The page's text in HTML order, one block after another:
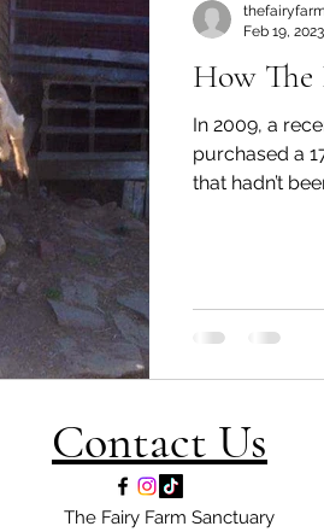
How The
In 2009, a
purchased a
that hadn’t
Feb 19, 2023
Contact Us
The Fairy Farm Sanctuary